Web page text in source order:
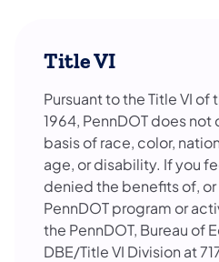
Title VI
Pursuant to the Title VI
1964, PennDOT does
basis of race, color,
age, or disability. If you
denied the benefits of,
PennDOT program or
the PennDOT, Bureau of
DBE/Title VI Division at